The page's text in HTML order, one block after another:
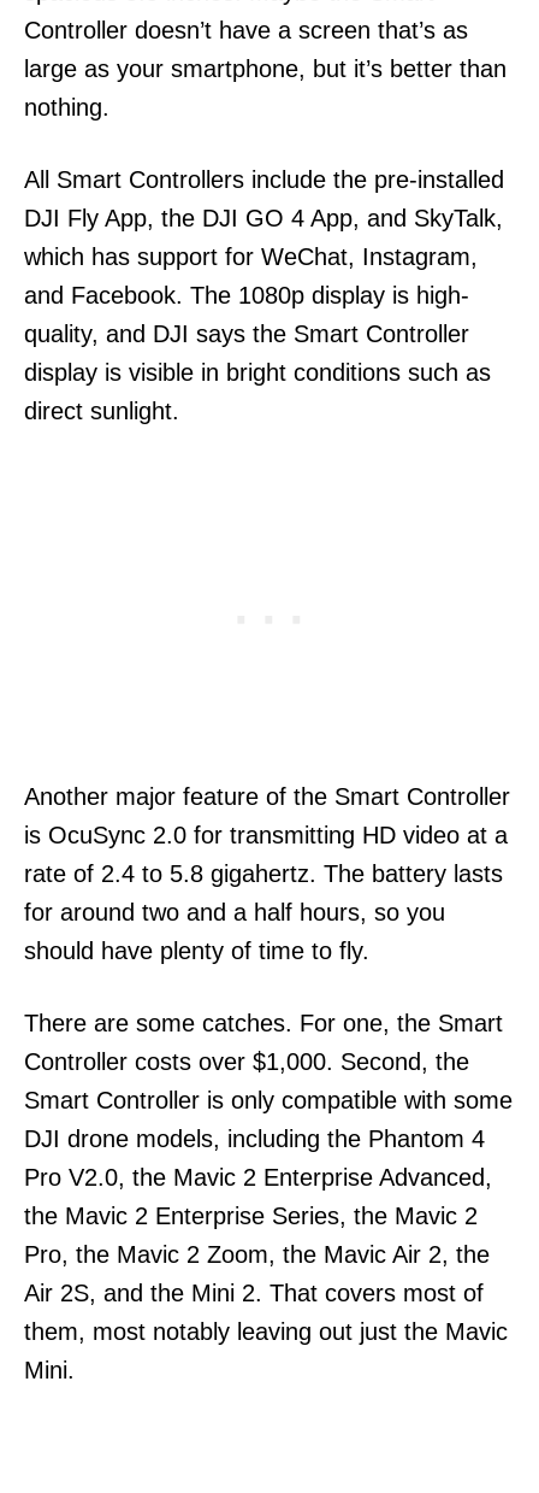
Controller doesn’t have a screen that’s as
large as your smartphone, but it’s better than
nothing.
All Smart Controllers include the pre-installed
DJI Fly App, the DJI GO 4 App, and SkyTalk,
which has support for WeChat, Instagram,
and Facebook. The 1080p display is high-
quality, and DJI says the Smart Controller
display is visible in bright conditions such as
direct sunlight.
Another major feature of the Smart Controller
is OcuSync 2.0 for transmitting HD video at a
rate of 2.4 to 5.8 gigahertz. The battery lasts
for around two and a half hours, so you
should have plenty of time to fly.
There are some catches. For one, the Smart
Controller costs over $1,000. Second, the
Smart Controller is only compatible with some
DJI drone models, including the Phantom 4
Pro V2.0, the Mavic 2 Enterprise Advanced,
the Mavic 2 Enterprise Series, the Mavic 2
Pro, the Mavic 2 Zoom, the Mavic Air 2, the
Air 2S, and the Mini 2. That covers most of
them, most notably leaving out just the Mavic
Mini.